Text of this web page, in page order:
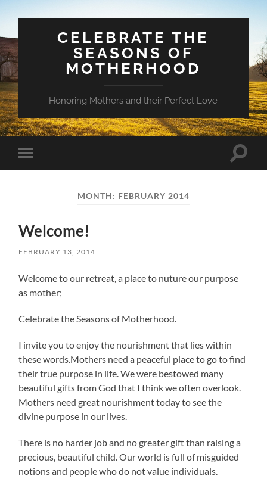
CELEBRATE THE
SEASONS OF
MOTHERHOOD
Honoring Mothers and their Perfect Love
Toggle
mobile
Toggle
MONTH: FEBRUARY 2014
Welcome!
FEBRUARY 13, 2014
Welcome to our retreat, a place to nuture our purpose
as mother;
Celebrate the Seasons of Motherhood.
I invite you to enjoy the nourishment that lies within
these words.Mothers need a peaceful place to go to find
their true purpose in life. We were bestowed many
beautiful gifts from God that I think we often overlook.
Mothers need great nourishment today to see the
divine purpose in our lives.
There is no harder job and no greater gift than raising a
precious, beautiful child. Our world is full of misguided
notions and people who do not value individuals.